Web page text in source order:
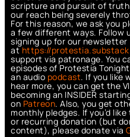
scripture and pursuit of
our reach being severely
For this reason, we ask you
a few different ways. Follow
signing up for our newsletter
athttps://
support via patronage. You
episodes of Protestia
an audio podcast. If you like
hear more, you can get the
becoming an INSIDER
on Patreon. Also, you get
monthly pledges. If you’d
or recurring donation (but
content), please donate via